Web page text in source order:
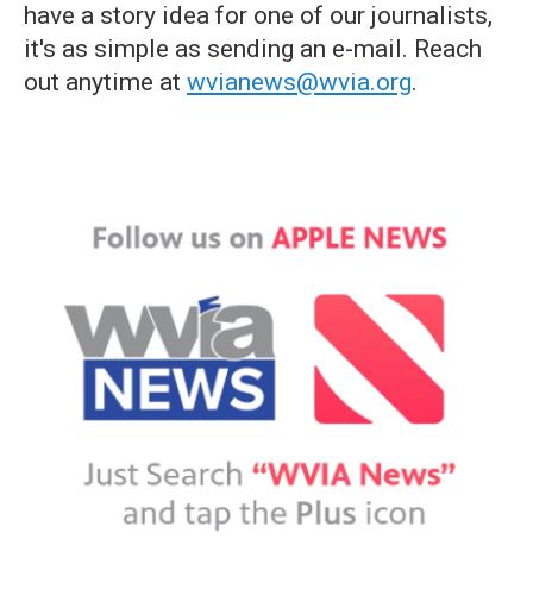
have a story idea for one of our journalists,
it's as simple as sending an e-mail. Reach
out anytime at wvianews@wvia.org.